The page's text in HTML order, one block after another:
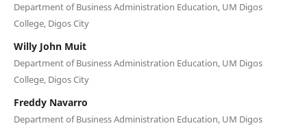
Department of Business Administration Education, UM Digos
College, Digos City
Willy John Muit
Department of Business Administration Education, UM Digos
College, Digos City
Freddy Navarro
Department of Business Administration Education, UM Digos